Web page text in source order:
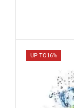
UP TO16%